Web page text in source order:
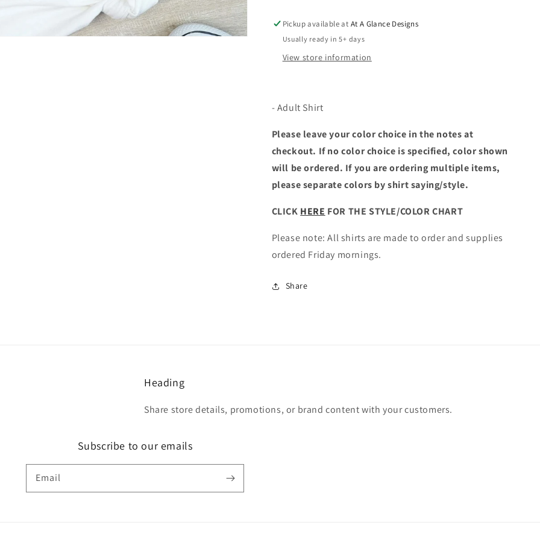
Pickup available at At A Glance Designs
Usually ready in 5+ days
View store information
- Adult Shirt
Please leave your color choice in the notes at
checkout. If no color choice is specified, color shown
will be ordered. If you are ordering multiple items,
please separate colors by shirt saying/style.
CLICK HERE FOR THE STYLE/COLOR CHART
Please note: All shirts are made to order and supplies
ordered Friday mornings.
Share
Heading
Share store details, promotions, or brand content with your customers.
Subscribe to our emails
Email